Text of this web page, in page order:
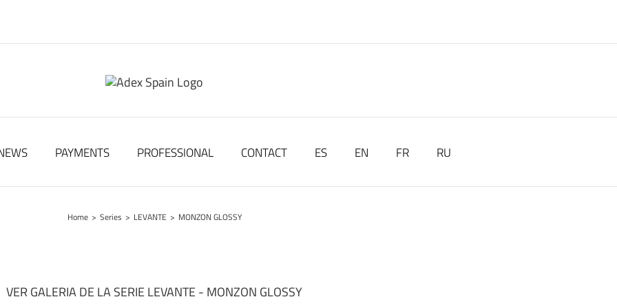
PAYMENTS PROFESSIONAL CONTACT ES EN FR RU
Home > Series > LEVANTE > MONZON GLOSSY
VER GALERIA DE LA SERIE LEVANTE - MONZON GLOSSY